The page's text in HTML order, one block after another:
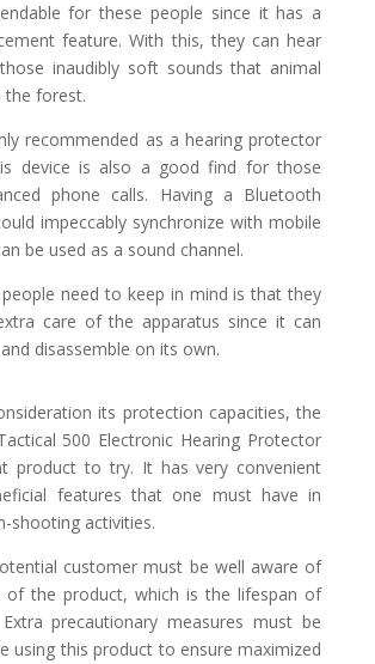
for these people since it has a
feature. With this, they can hear
inaudibly soft sounds that animal
the forest.
recommended as a hearing protector
device is also a good find for those
phone calls. Having a Bluetooth
impeccably synchronize with mobile
be used as a sound channel.
need to keep in mind is that they
care of the apparatus since it can
disassemble on its own.
its protection capacities, the
500 Electronic Hearing Protector
product to try. It has very convenient
features that one must have in
shooting activities.
customer must be well aware of
of the product, which is the lifespan of
precautionary measures must be
using this product to ensure maximized